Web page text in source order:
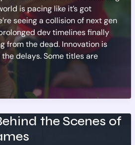
is pacing like it’s got
seeing a collision of next gen
dev timelines finally
from the dead. Innovation is
delays. Some titles are
the Scenes of